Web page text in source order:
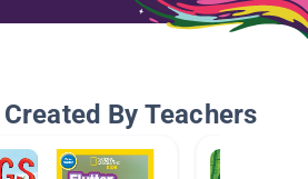
By Teachers